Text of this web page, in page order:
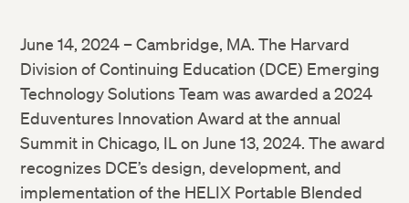
June 14, 2024 – Cambridge, MA. The Harvard
Division of Continuing Education (DCE) Emerging
Technology Solutions Team was awarded a 2024
Eduventures Innovation Award at the annual
Summit in Chicago, IL on June 13, 2024. The award
recognizes DCE’s design, development, and
implementation of the HELIX Portable Blended